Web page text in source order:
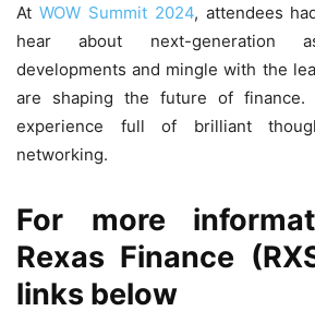
At WOW Summit 2024, attendees
hear about next-generation
developments and mingle with the
are shaping the future of finance.
experience full of brilliant
networking.
For more
Rexas Finance
links below